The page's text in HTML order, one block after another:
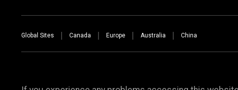
Global Sites Canada Europe Australia China